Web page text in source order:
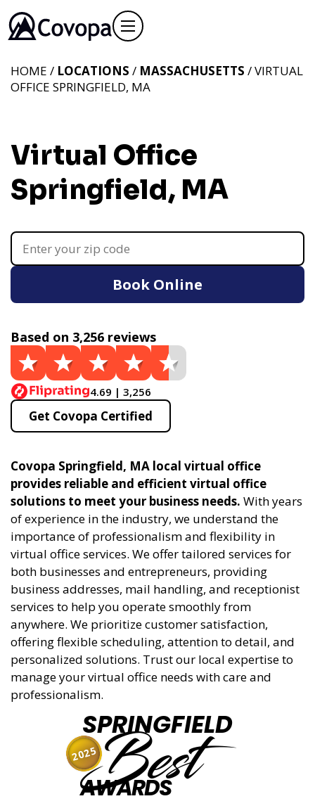
Virtual Office
Springfield, MA
HOME / LOCATIONS / MASSACHUSETTS / VIRTUAL
OFFICE SPRINGFIELD, MA
Book Online
Based on 3,256 reviews
4.69 | 3,256
Get Covopa Certified
Covopa Springfield, MA local virtual office
provides reliable and efficient virtual office
solutions to meet your business needs. With years
of experience in the industry, we understand the
importance of professionalism and flexibility in
virtual office services. We offer tailored services for
both businesses and entrepreneurs, providing
business addresses, mail handling, and receptionist
services to help you operate smoothly from
anywhere. We prioritize customer satisfaction,
offering flexible scheduling, attention to detail, and
personalized solutions. Trust our local expertise to
manage your virtual office needs with care and
professionalism.
SPRINGFIELD
Best
AWARDS
2025